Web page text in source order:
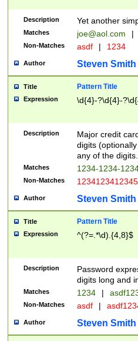
Description Yet another
Matches joe@aol.com |
Non-Matches asdf | 1234
Author Steven Smith
Title Pattern Title
Expression \d{4}-?\d{4}-
Description
Major credit
digits
any of the digits.
Matches 1234-1234-
Non-Matches 1234123412345
Author Steven Smith
Title Pattern Title
Expression ^(?=.*\d).{4,8}$
Description
Password
digits long and
Matches 1234 |
Non-Matches asdf |
Author Steven Smith